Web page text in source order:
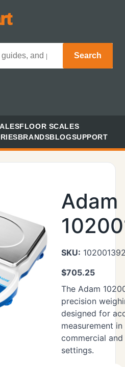
Search
FLOOR SCALES
BRANDSBLOGSUPPORT
Adam
SKU:
$705.25
The Adam
precision
designed for
measurement
commercial
settings.